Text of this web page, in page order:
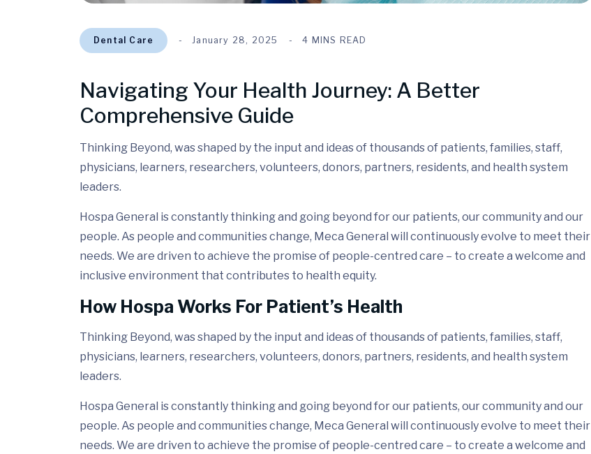
Dental Care January 28, 2025 4 MINS READ
Navigating Your Health Journey: A Better
Comprehensive Guide
Thinking Beyond, was shaped by the input and ideas of thousands of patients, families, staff,
physicians, learners, researchers, volunteers, donors, partners, residents, and health system
leaders.
Hospa General is constantly thinking and going beyond for our patients, our community and our
people. As people and communities change, Meca General will continuously evolve to meet their
needs. We are driven to achieve the promise of people-centred care – to create a welcome and
inclusive environment that contributes to health equity.
How Hospa Works For Patient’s Health
Thinking Beyond, was shaped by the input and ideas of thousands of patients, families, staff,
physicians, learners, researchers, volunteers, donors, partners, residents, and health system
leaders.
Hospa General is constantly thinking and going beyond for our patients, our community and our
people. As people and communities change, Meca General will continuously evolve to meet their
needs. We are driven to achieve the promise of people-centred care – to create a welcome and